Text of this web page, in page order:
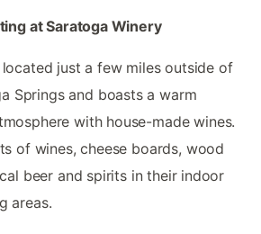
at Saratoga Winery
just a few miles outside of
Springs and boasts a warm
with house-made wines.
of wines, cheese boards, wood
beer and spirits in their indoor
areas.